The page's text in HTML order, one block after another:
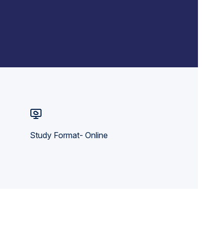
Study Format- Online